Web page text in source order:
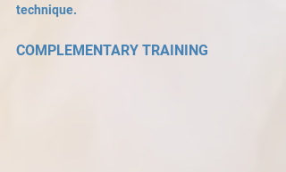
technique.
COMPLEMENTARY TRAINING